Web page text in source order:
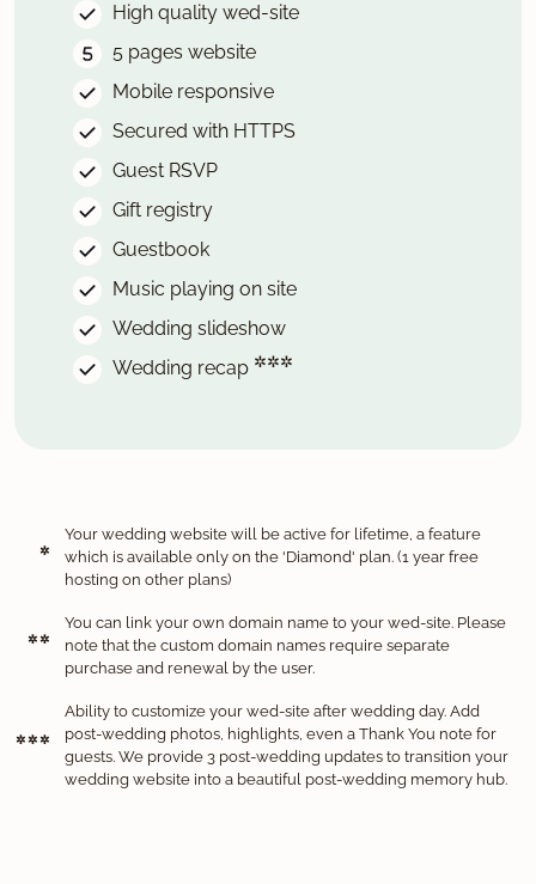
High quality wed-site
5 pages website
Mobile responsive
Secured with HTTPS
Guest RSVP
Gift registry
Guestbook
Music playing on site
Wedding slideshow
Wedding recap ✲✲✲
✲
Your wedding website will be active for lifetime, a feature
which is available only on the 'Diamond' plan. (1 year free
hosting on other plans)
✲ ✲
You can link your own domain name to your wed-site. Please
note that the custom domain names require separate
purchase and renewal by the user.
✲ ✲ ✲
Ability to customize your wed-site after wedding day. Add
post-wedding photos, highlights, even a Thank You note for
guests. We provide 3 post-wedding updates to transition your
wedding website into a beautiful post-wedding memory hub.